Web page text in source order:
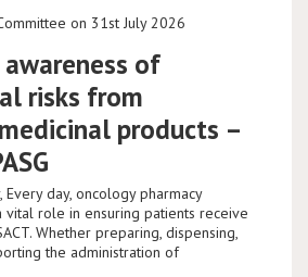
on 31st July 2026
of
risks from
products –
Every day, oncology pharmacy
vital role in ensuring patients receive
Whether preparing, dispensing,
the administration of